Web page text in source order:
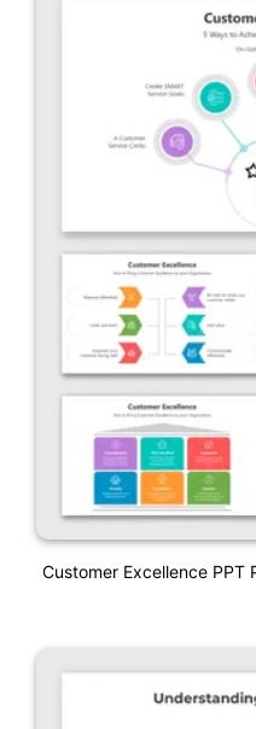
Customer Excellence PPT